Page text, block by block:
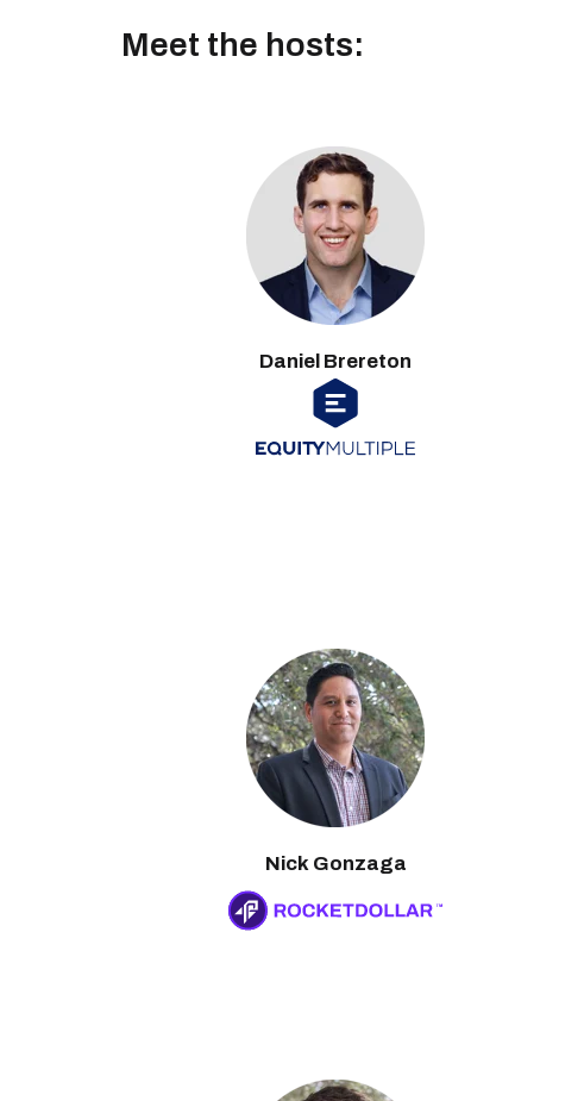
Meet the hosts:
Daniel Brereton
Nick Gonzaga